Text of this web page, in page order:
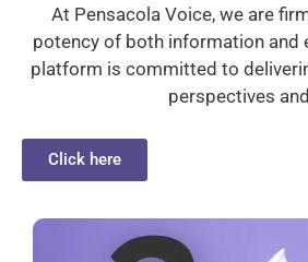
At Pensacola Voice, we are
potency of both information and
platform is committed to
perspectives
Click here